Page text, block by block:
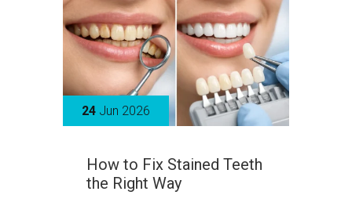
24 Jun 2026
How to Fix Stained Teeth
the Right Way